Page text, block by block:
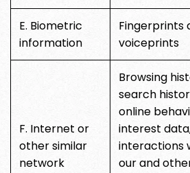
E. Biometric
information
Fingerprints
voiceprints
F. Internet or
other similar
network
Browsing
search
online
interest
interactions
our and